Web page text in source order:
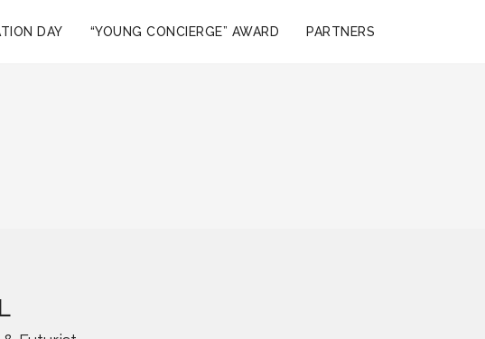
DAY “YOUNG CONCIERGE” AWARD PARTNERS